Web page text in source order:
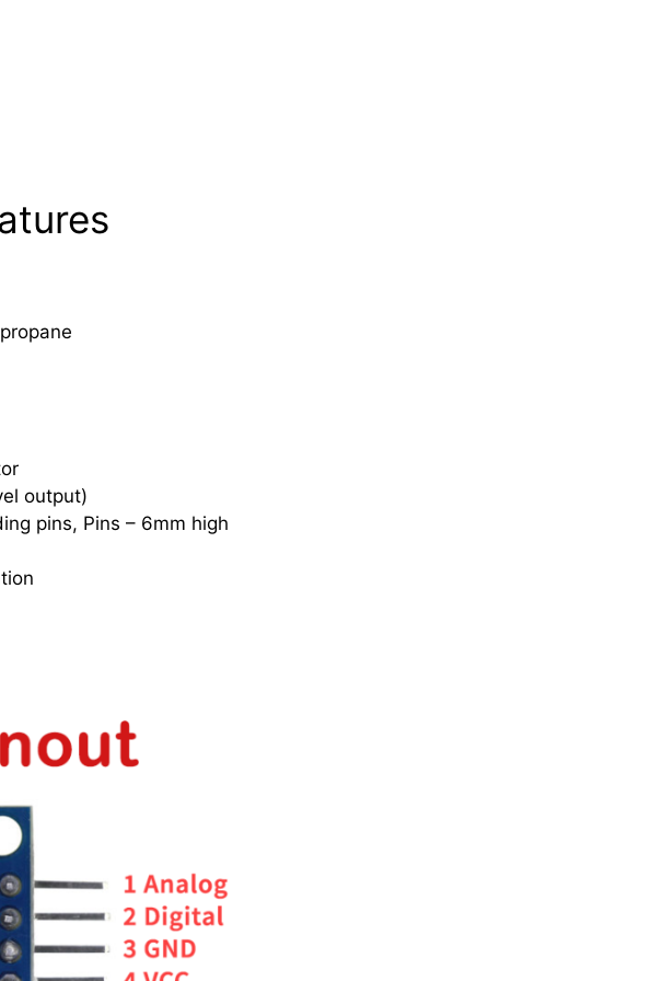
output)
pins, Pins – 6mm high